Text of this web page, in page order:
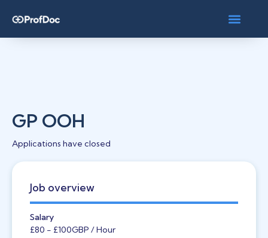
GP OOH
Applications have closed
Job overview
Salary
£80 - £100GBP / Hour